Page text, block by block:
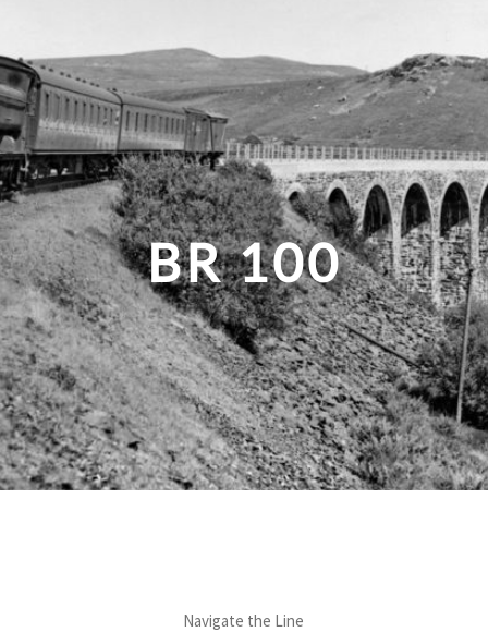
BR 100
Navigate the Line